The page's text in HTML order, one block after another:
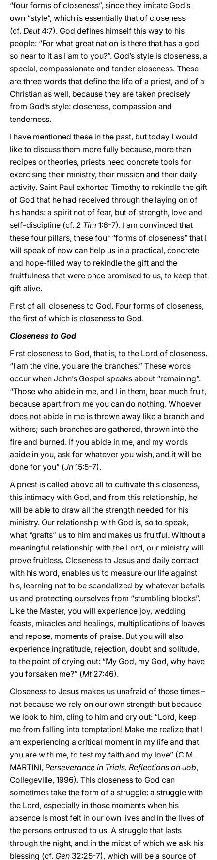
“four forms of closeness”, since they imitate God’s
own “style”, which is essentially that of closeness
(cf. Deut4:7). God defines himself this way to his
people: “For what great nation is there that has a god
so near to it as I am to you?”. God’s style is closeness, a
special, compassionate and tender closeness. These
are three words that define the life of a priest, and of a
Christian as well, because they are taken precisely
from God’s style: closeness, compassion and
tenderness.
I have mentioned these in the past, but today I would
like to discuss them more fully because, more than
recipes or theories, priests need concrete tools for
exercising their ministry, their mission and their daily
activity. Saint Paul exhorted Timothy to rekindle the gift
of God that he had received through the laying on of
his hands: a spirit not of fear, but of strength, love and
self-discipline (cf. 2 Tim 1:6-7). I am convinced that
these four pillars, these four “forms of closeness” that I
will speak of now can help us in a practical, concrete
and hope-filled way to rekindle the gift and the
fruitfulness that were once promised to us, to keep that
gift alive.
First of all, closeness to God. Four forms of closeness,
the first of which is closeness to God.
Closeness to God
First closeness to God, that is, to the Lord of closeness.
“I am the vine, you are the branches.” These words
occur when John’s Gospel speaks about “remaining”.
“Those who abide in me, and I in them, bear much fruit,
because apart from me you can do nothing. Whoever
does not abide in me is thrown away like a branch and
withers; such branches are gathered, thrown into the
fire and burned. If you abide in me, and my words
abide in you, ask for whatever you wish, and it will be
done for you” (Jn 15:5-7).
A priest is called above all to cultivate this closeness,
this intimacy with God, and from this relationship, he
will be able to draw all the strength needed for his
ministry. Our relationship with God is, so to speak,
what “grafts” us to him and makes us fruitful. Without a
meaningful relationship with the Lord, our ministry will
prove fruitless. Closeness to Jesus and daily contact
with his word, enables us to measure our life against
his, learning not to be scandalized by whatever befalls
us and protecting ourselves from “stumbling blocks”.
Like the Master, you will experience joy, wedding
feasts, miracles and healings, multiplications of loaves
and repose, moments of praise. But you will also
experience ingratitude, rejection, doubt and solitude,
to the point of crying out: “My God, my God, why have
you forsaken me?” (Mt27:46).
Closeness to Jesus makes us unafraid of those times –
not because we rely on our own strength but because
we look to him, cling to him and cry out: “Lord, keep
me from falling into temptation! Make me realize that I
am experiencing a critical moment in my life and that
you are with me, to test my faith and my love” (C.M.
MARTINI, Perseverance in Trials. Reflections on Job,
Collegeville, 1996). This closeness to God can
sometimes take the form of a struggle: a struggle with
the Lord, especially in those moments when his
absence is most felt in our own lives and in the lives of
the persons entrusted to us. A struggle that lasts
through the night, and in the midst of which we ask his
blessing (cf. Gen 32:25-7), which will be a source of